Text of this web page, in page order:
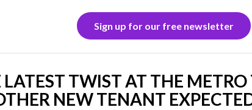
Sign up for our free newsletter
LATEST TWIST AT THE METRO
NEW TENANT